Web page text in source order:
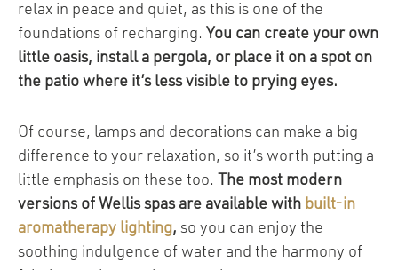
relax in peace and quiet, as this is one of the
foundations of recharging. You can create your own
little oasis, install a pergola, or place it on a spot on
the patio where it’s less visible to prying eyes.
Of course, lamps and decorations can make a big
difference to your relaxation, so it’s worth putting a
little emphasis on these too.
The most modern
versions of Wellis spas are available with built-in
aromatherapy lighting, so you can enjoy the
soothing indulgence of water and the harmony of